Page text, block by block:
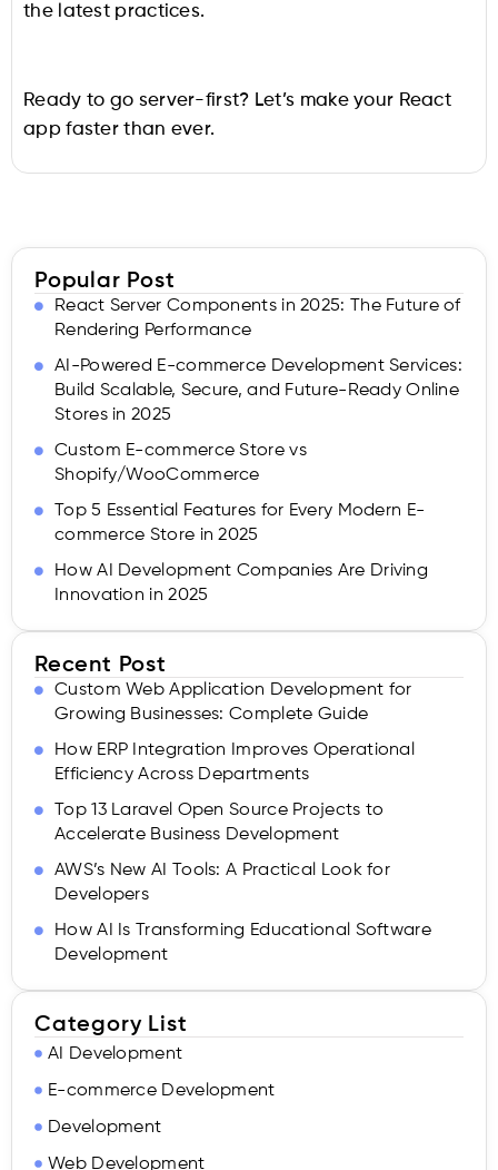
the latest practices.
Ready to go server-first? Let’s make your React
app faster than ever.
Popular Post
React Server Components in 2025: The Future of
Rendering Performance
AI-Powered E-commerce Development Services:
Build Scalable, Secure, and Future-Ready Online
Stores in 2025
Custom E-commerce Store vs
Shopify/WooCommerce
Top 5 Essential Features for Every Modern E-
commerce Store in 2025
How AI Development Companies Are Driving
Innovation in 2025
Recent Post
Custom Web Application Development for
Growing Businesses: Complete Guide
How ERP Integration Improves Operational
Efficiency Across Departments
Top 13 Laravel Open Source Projects to
Accelerate Business Development
AWS’s New AI Tools: A Practical Look for
Developers
How AI Is Transforming Educational Software
Development
Category List
AI Development
E-commerce Development
Development
Web Development